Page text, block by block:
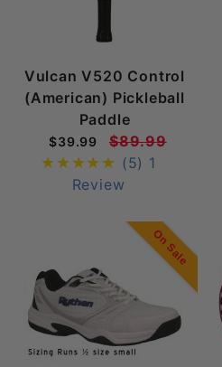
Vulcan V520 Control
(American) Pickleball
Paddle
$39.99
$89.99
(5) 1
Review
On Sale